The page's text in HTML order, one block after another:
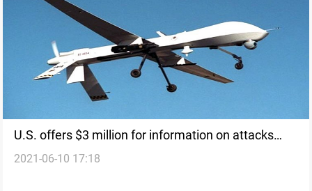
U.S. offers $3 million for information on attacks
against its interests in Iraq
2021-06-10 17:18